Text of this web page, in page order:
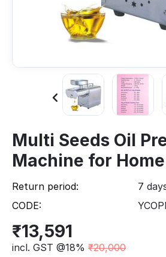
Multi Seeds Oil
Machine for
Return period:
7
CODE:
₹13,591
incl. GST @18% ₹20,000